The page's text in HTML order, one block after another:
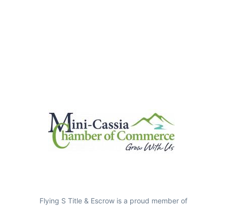
Flying S Title & Escrow is a proud member of